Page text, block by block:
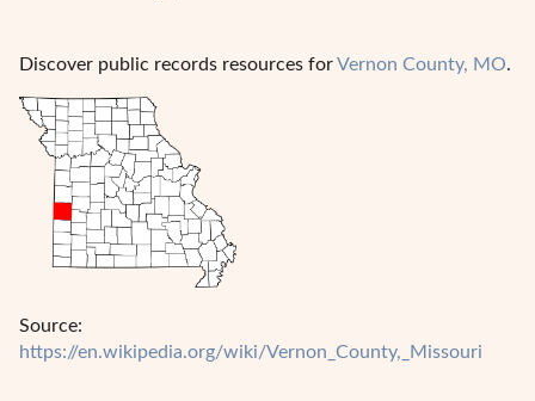
Discover public records resources forVernon County, MO.
Source:
https://en.wikipedia.org/wiki/Vernon_County,_Missouri